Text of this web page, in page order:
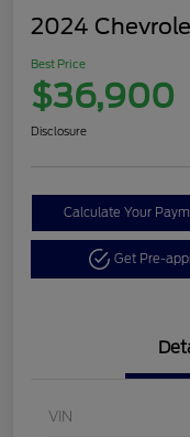
2024
Best Price
$36,900
Disclosure
Calculate Your
Get Pre-
VIN